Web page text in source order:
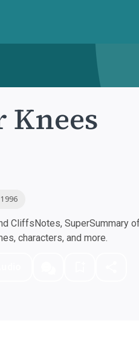
Knees
CliffsNotes, SuperSummary
characters, and more.